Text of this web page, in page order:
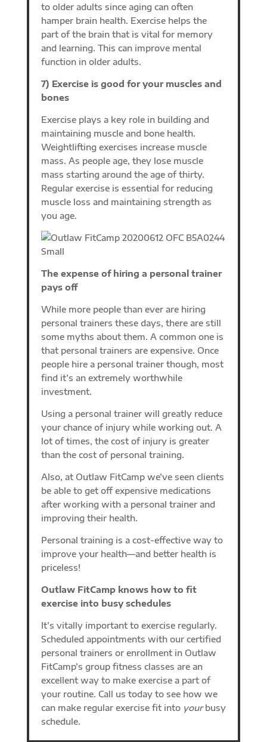
to older adults since aging can often
hamper brain health. Exercise helps the
part of the brain that is vital for memory
and learning. This can improve mental
function in older adults.
7) Exercise is good for your muscles and
bones
Exercise plays a key role in building and
maintaining muscle and bone health.
Weightlifting exercises increase muscle
mass. As people age, they lose muscle
mass starting around the age of thirty.
Regular exercise is essential for reducing
muscle loss and maintaining strength as
you age.
The expense of hiring a personal trainer
pays off
While more people than ever are hiring
personal trainers these days, there are still
some myths about them. A common one is
that personal trainers are expensive. Once
people hire a personal trainer though, most
find it’s an extremely worthwhile
investment.
Using a personal trainer will greatly reduce
your chance of injury while working out. A
lot of times, the cost of injury is greater
than the cost of personal training.
Also, at Outlaw FitCamp we’ve seen clients
be able to get off expensive medications
after working with a personal trainer and
improving their health.
Personal training is a cost-effective way to
improve your health—and better health is
priceless!
Outlaw FitCamp knows how to fit
exercise into busy schedules
It’s vitally important to exercise regularly.
Scheduled appointments with our certified
personal trainers or enrollment in Outlaw
FitCamp’s group fitness classes are an
excellent way to make exercise a part of
your routine. Call us today to see how we
can make regular exercise fit into yourbusy
schedule.